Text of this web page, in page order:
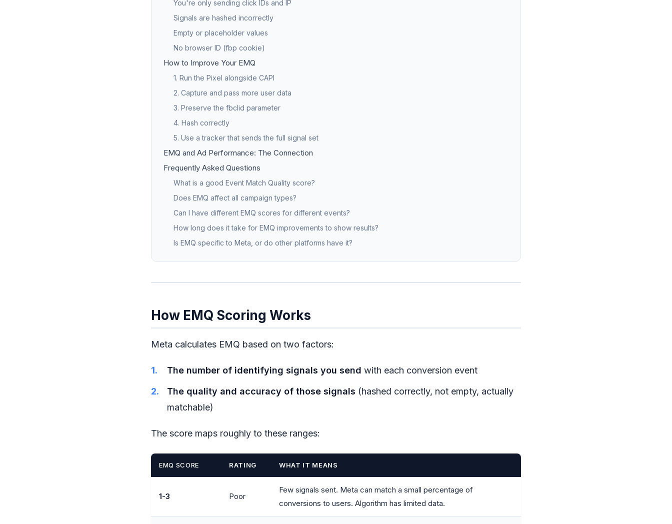
You're only sending click IDs and IP
Signals are hashed incorrectly
Empty or placeholder values
No browser ID (fbp cookie)
How to Improve Your EMQ
1. Run the Pixel alongside CAPI
2. Capture and pass more user data
3. Preserve the fbclid parameter
4. Hash correctly
5. Use a tracker that sends the full signal set
EMQ and Ad Performance: The Connection
Frequently Asked Questions
What is a good Event Match Quality score?
Does EMQ affect all campaign types?
Can I have different EMQ scores for different events?
How long does it take for EMQ improvements to show results?
Is EMQ specific to Meta, or do other platforms have it?
How EMQ Scoring Works
Meta calculates EMQ based on two factors:
The number of identifying signals you send with each conversion event
The quality and accuracy of those signals (hashed correctly, not empty, actually
matchable)
The score maps roughly to these ranges:
EMQ SCORE RATING WHAT IT MEANS
1-3 Poor
Few signals sent. Meta can match a small percentage of
conversions to users. Algorithm has limited data.